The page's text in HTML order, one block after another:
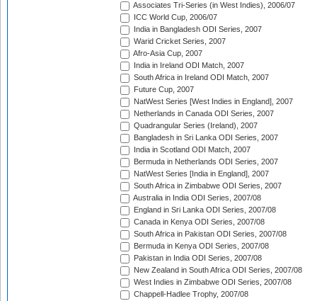
Associates Tri-Series (in West Indies), 2006/07
ICC World Cup, 2006/07
India in Bangladesh ODI Series, 2007
Warid Cricket Series, 2007
Afro-Asia Cup, 2007
India in Ireland ODI Match, 2007
South Africa in Ireland ODI Match, 2007
Future Cup, 2007
NatWest Series [West Indies in England], 2007
Netherlands in Canada ODI Series, 2007
Quadrangular Series (Ireland), 2007
Bangladesh in Sri Lanka ODI Series, 2007
India in Scotland ODI Match, 2007
Bermuda in Netherlands ODI Series, 2007
NatWest Series [India in England], 2007
South Africa in Zimbabwe ODI Series, 2007
Australia in India ODI Series, 2007/08
England in Sri Lanka ODI Series, 2007/08
Canada in Kenya ODI Series, 2007/08
South Africa in Pakistan ODI Series, 2007/08
Bermuda in Kenya ODI Series, 2007/08
Pakistan in India ODI Series, 2007/08
New Zealand in South Africa ODI Series, 2007/08
West Indies in Zimbabwe ODI Series, 2007/08
Chappell-Hadlee Trophy, 2007/08